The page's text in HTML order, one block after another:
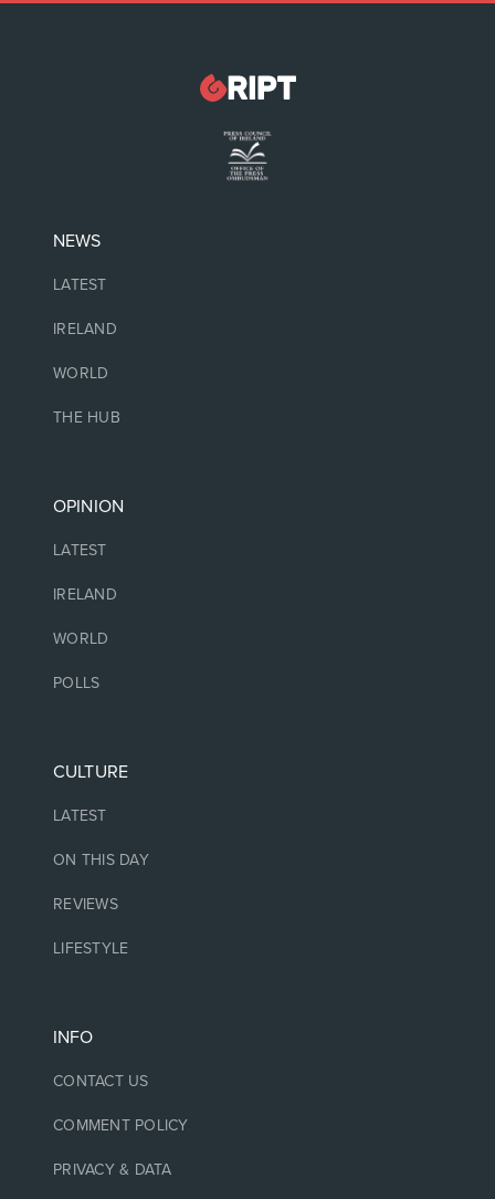
NEWS
LATEST
IRELAND
WORLD
THE HUB
OPINION
LATEST
IRELAND
WORLD
POLLS
CULTURE
LATEST
ON THIS DAY
REVIEWS
LIFESTYLE
INFO
CONTACT US
COMMENT POLICY
PRIVACY & DATA